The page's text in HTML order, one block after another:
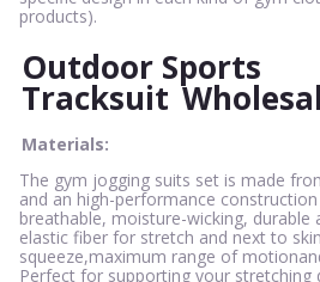
products).
Outdoor Sports
Tracksuit
Materials:
The gym jogging suits set is made
and an high-performance
breathable, moisture-wicking, durable
elastic fiber for stretch and next to
squeeze,maximum range of
Perfect for supporting your stretching